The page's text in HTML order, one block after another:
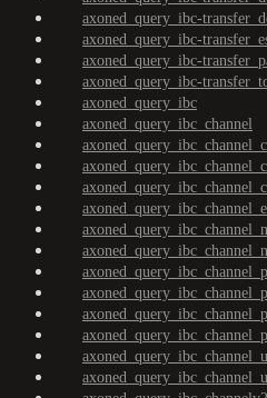
axoned_query_ibc-
axoned_query_ibc-
axoned_query_ibc-
axoned_query_ibc-
axoned_query_ibc
axoned_query_ibc_channel